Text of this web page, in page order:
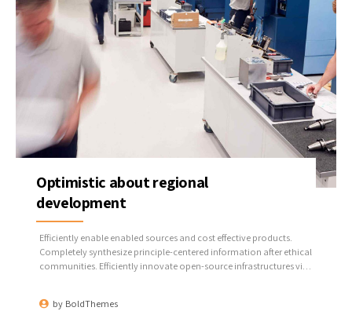
by BoldThemes
Optimistic about regional
development
Efficiently enable enabled sources and cost effective products.
Completely synthesize principle-centered information after ethical
communities. Efficiently innovate open-source infrastructures via